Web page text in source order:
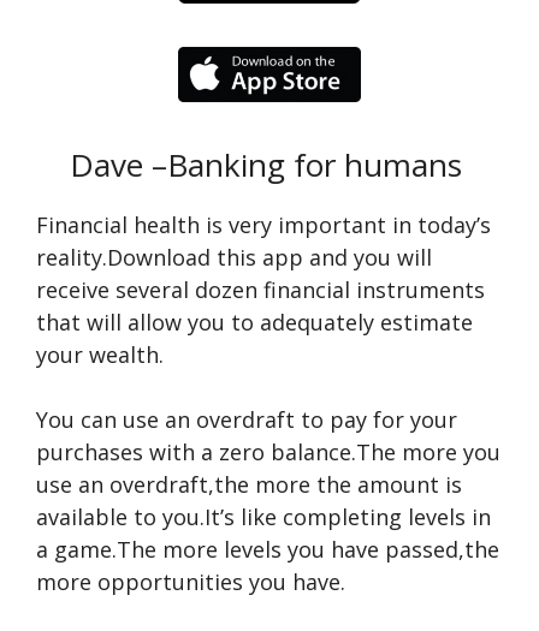
Dave –Banking for humans
Financial health is very important in today’s
reality.Download this app and you will
receive several dozen financial instruments
that will allow you to adequately estimate
your wealth.
You can use an overdraft to pay for your
purchases with a zero balance.The more you
use an overdraft,the more the amount is
available to you.It’s like completing levels in
a game.The more levels you have passed,the
more opportunities you have.